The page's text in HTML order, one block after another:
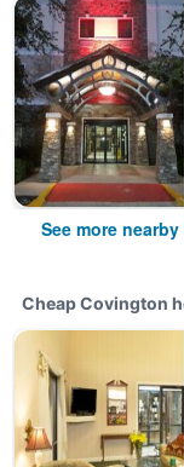
See more
Cheap Covington